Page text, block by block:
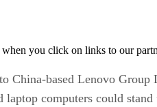
you click on links to our
to China-based Lenovo Group
computers could